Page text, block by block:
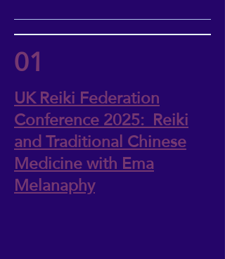
01
UK Reiki Federation
Conference 2025: Reiki
and Traditional Chinese
Medicine with Ema
Melanaphy